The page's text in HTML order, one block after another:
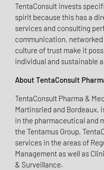
TentaConsult invests
spirit because this has a
services and consulting
communication,
culture of trust make it
individual and sustainable
About TentaConsult
TentaConsult Pharma &
Martinsried and Bordeaux,
in the pharmaceutical and
the Tentamus Group,
services in the areas of
Management as well as
& Surveillance.